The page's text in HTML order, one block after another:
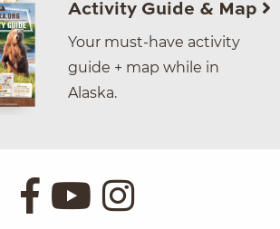
Activity Guide & Map
Your must-have activity
guide + map while in
Alaska.